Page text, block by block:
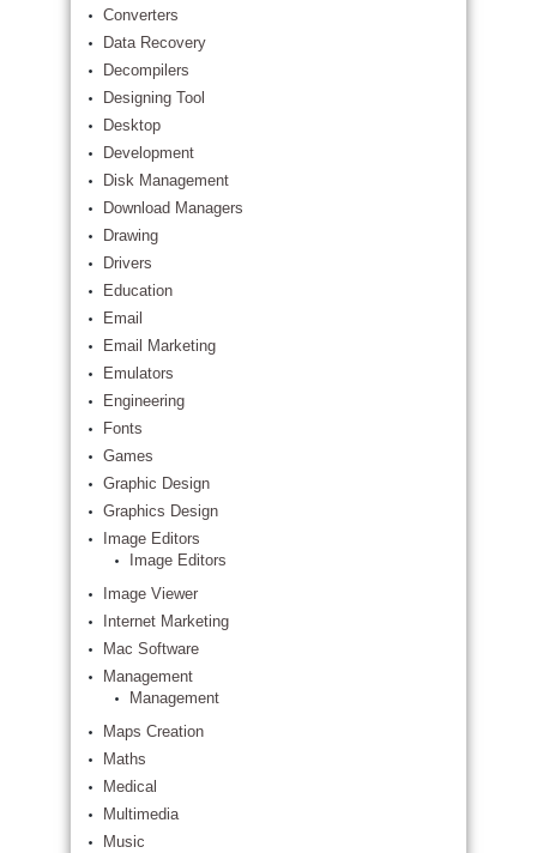
Converters
Data Recovery
Decompilers
Designing Tool
Desktop
Development
Disk Management
Download Managers
Drawing
Drivers
Education
Email
Email Marketing
Emulators
Engineering
Fonts
Games
Graphic Design
Graphics Design
Image Editors
Image Editors
Image Viewer
Internet Marketing
Mac Software
Management
Management
Maps Creation
Maths
Medical
Multimedia
Music